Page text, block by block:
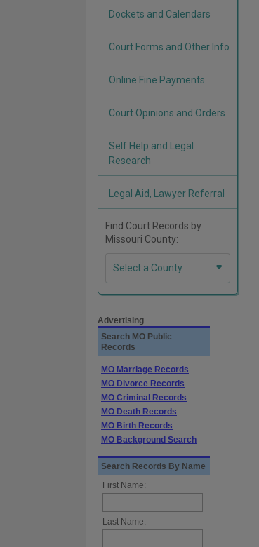
Dockets and Calendars
Court Forms and Other Info
Online Fine Payments
Court Opinions and Orders
Self Help and Legal
Research
Legal Aid, Lawyer Referral
Find Court Records by
Missouri County:
Select a County
Advertising
Search MO Public
Records
MO Marriage Records
MO Divorce Records
MO Criminal Records
MO Death Records
MO Birth Records
MO Background Search
Search Records By Name
First Name:
Last Name: